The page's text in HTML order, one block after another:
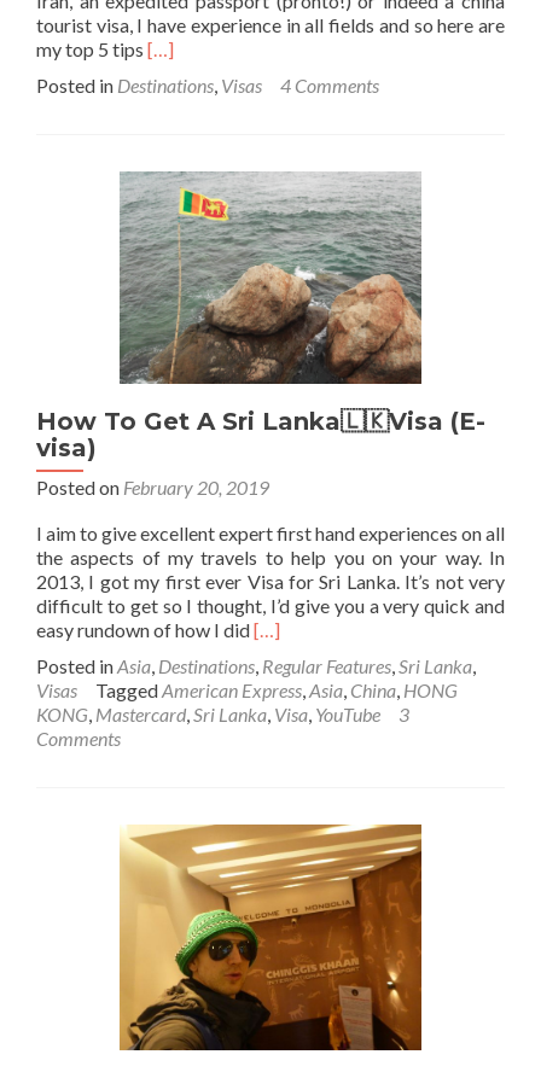
tourist visa, I have experience in all fields and so here are
my top 5 tips Read
about
Tips
For
Getting
Visas
on
My
Travels
[…]
Posted in Destinations, Visas 4 Comments
How To Get A Sri Lanka🇱🇰Visa (E-
visa)
Posted on February 20, 2019
I aim to give excellent expert first hand experiences on all
the aspects of my travels to help you on your way. In
2013, I got my first ever Visa for Sri Lanka. It’s not very
difficult to get so I thought, I’d give you a very quick and
easy rundown of how I didRead
about
How
To
Lanka
🇱🇰
Visa
(E-
visa)
[…]
Posted inAsia, Destinations, Regular Features,Sri Lanka,
Visas
TaggedAmerican Express,Asia, China, HONG
KONG, Mastercard,Sri Lanka, Visa, YouTube
3
Comments